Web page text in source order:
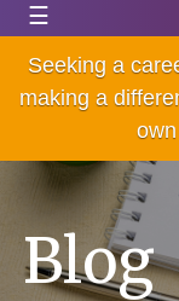
☰
Seeking a
making a
Blog